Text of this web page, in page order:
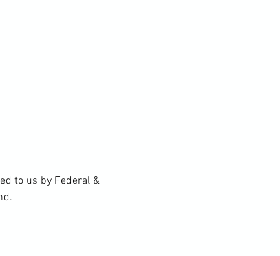
to us by Federal &